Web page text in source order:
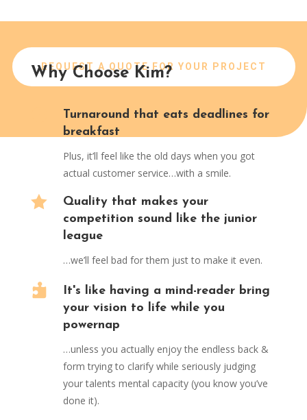
REQUEST A QUOTE FOR YOUR PROJECT
Why Choose Kim?
Turnaround that eats deadlines for
breakfast
Plus, it’ll feel like the old days when you got
actual customer service…with a smile.

Quality that makes your
competition sound like the junior
league
…we’ll feel bad for them just to make it even.

It's like having a mind-reader bring
your vision to life while you
powernap
…unless you actually enjoy the endless back &
form trying to clarify while seriously judging
your talents mental capacity (you know you’ve
done it).